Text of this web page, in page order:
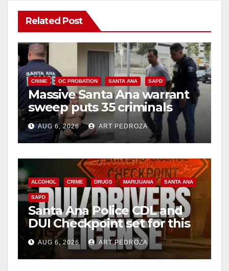
Related Post
CRIME OC PROBATION SANTA ANA SAPD
Massive Santa Ana warrant
sweep puts 35 criminals
behind bars amid recidivism
surge
AUG 6, 2026 ART PEDROZA
ALCOHOL CRIME DRUGS MARIJUANA SANTA ANA
SAPD
Santa Ana Police CDL and
DUI Checkpoint set for this
Friday night, August 7
AUG 6, 2026 ART PEDROZA